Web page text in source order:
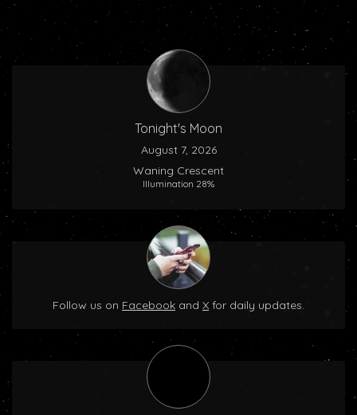
Tonight's Moon
August 7, 2026
Waning Crescent
Illumination 28%
Follow us on Facebook and X for daily updates.